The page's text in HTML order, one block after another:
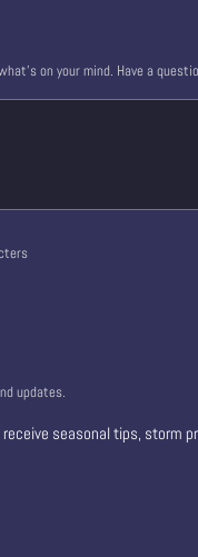
on your mind. Have a
updates.
receive seasonal tips, storm